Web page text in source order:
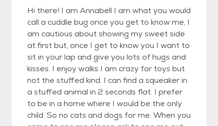
Hi there! I am Annabell I am what you would
call a cuddle bug once you get to know me, I
am cautious about showing my sweet side
at first but, once I get to know you I want to
sit in your lap and give you lots of hugs and
kisses. I enjoy walks I am crazy for toys but
not the stuffed kind. I can find a squeaker in
a stuffed animal in 2 seconds flat. I prefer
to be in a home where I would be the only
child. So no cats and dogs for me. When you